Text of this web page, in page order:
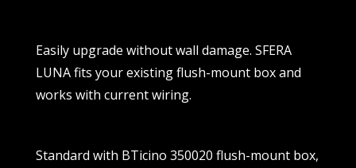
Easily upgrade without wall damage. SFERA
LUNA fits your existing flush-mount box and
works with current wiring.
Standard with BTicino 350020 flush-mount box,